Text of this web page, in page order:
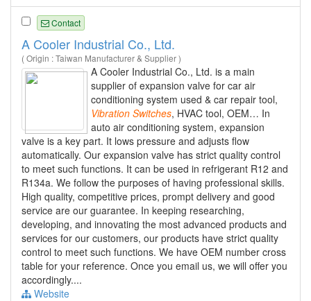
Contact
A Cooler Industrial Co., Ltd.
( Origin : Taiwan Manufacturer & Supplier )
A Cooler Industrial Co., Ltd. is a main
supplier of expansion valve for car air
conditioning system used & car repair tool,
Vibration Switches, HVAC tool, OEM… In
auto air conditioning system, expansion
valve is a key part. It lows pressure and adjusts flow
automatically. Our expansion valve has strict quality control
to meet such functions. It can be used in refrigerant R12 and
R134a. We follow the purposes of having professional skills.
High quality, competitive prices, prompt delivery and good
service are our guarantee. In keeping researching,
developing, and innovating the most advanced products and
services for our customers, our products have strict quality
control to meet such functions. We have OEM number cross
table for your reference. Once you email us, we will offer you
accordingly....
Website